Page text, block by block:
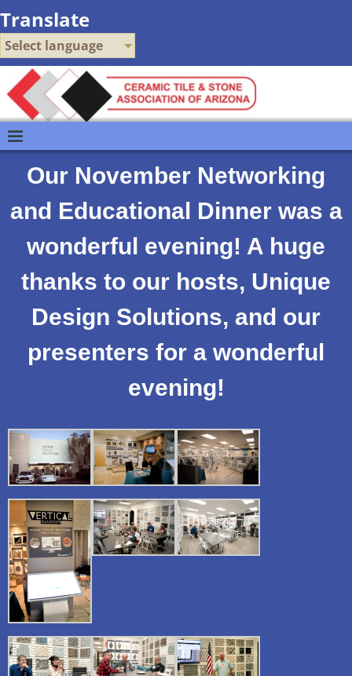
Translate
Select language
Our November Networking
and Educational Dinner was a
wonderful evening! A huge
thanks to our hosts, Unique
Design Solutions, and our
presenters for a wonderful
evening!